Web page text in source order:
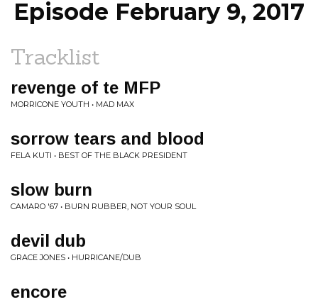
Episode February 9, 2017
Tracklist
revenge of te MFP
MORRICONE YOUTH • MAD MAX
sorrow tears and blood
FELA KUTI • BEST OF THE BLACK PRESIDENT
slow burn
CAMARO '67 • BURN RUBBER, NOT YOUR SOUL
devil dub
GRACE JONES • HURRICANE/DUB
encore